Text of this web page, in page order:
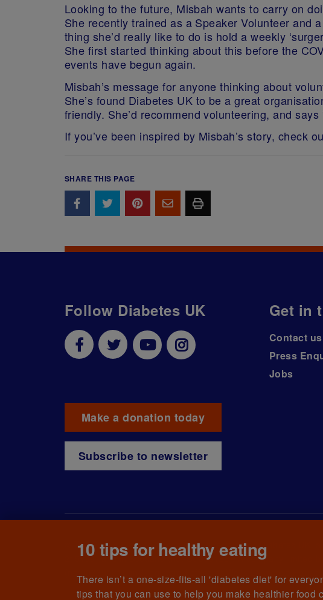
Looking to the future, Misbah wants to carry on
She recently trained as a Speaker Volunteer and
thing she’d really like to do is hold a weekly
She first started thinking about this before the
events have begun again.
Misbah’s message for anyone thinking about
She’s found Diabetes UK to be a great
friendly. She’d recommend volunteering, and
If you’ve been inspired by Misbah’s story, check
SHARE THIS PAGE
Follow Diabetes UK
Make a donation today
Subscribe to newsletter
Get in
Contact us
Press
Jobs
© The British Diabetic Association operating as Diabetes UK, a
215199) and in Scotland (no. SC039136). A company limited
10 tips for healthy eating
There isn’t a one-size-fits-all 'diabetes diet' for
tips that you can use to help you make healthier food